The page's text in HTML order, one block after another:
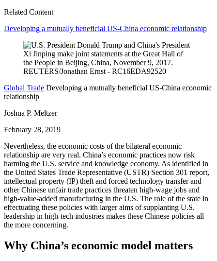
Related Content
Developing a mutually beneficial US-China economic relationship
Global Trade Developing a mutually beneficial US-China economic
relationship
Joshua P. Meltzer
February 28, 2019
Nevertheless, the economic costs of the bilateral economic
relationship are very real. China’s economic practices now risk
harming the U.S. service and knowledge economy. As identified in
the United States Trade Representative (USTR) Section 301 report,
intellectual property (IP) theft and forced technology transfer and
other Chinese unfair trade practices threaten high-wage jobs and
high-value-added manufacturing in the U.S. The role of the state in
effectuating these policies with larger aims of supplanting U.S.
leadership in high-tech industries makes these Chinese policies all
the more concerning.
Why China’s economic model matters